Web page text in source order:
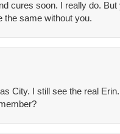
cures soon. I really do. But
the same without you.
City. I still see the real Erin.